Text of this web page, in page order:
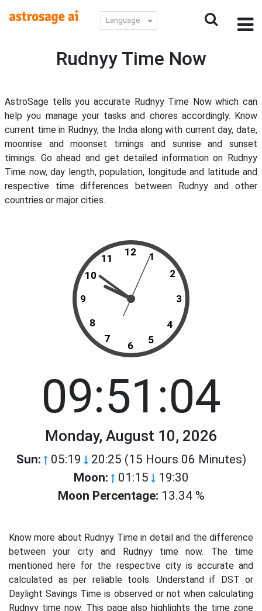
Language
Rudnyy Time Now
AstroSage tells you accurate Rudnyy Time Now which can
help you manage your tasks and chores accordingly. Know
current time in Rudnyy, the India along with current day, date,
moonrise and moonset timings and sunrise and sunset
timings. Go ahead and get detailed information on Rudnyy
Time now, day length, population, longitude and latitude and
respective time differences between Rudnyy and other
countries or major cities.
12
11
10
9
8
7
6 5
4
3
2
1
09:51:04
Monday, August 10, 2026
Sun: 05:19 20:25 (15 Hours 06 Minutes)
Moon: 01:15 19:30
Moon Percentage: 13.34 %
Know more about Rudnyy Time in detail and the difference
between your city and Rudnyy time now. The time
mentioned here for the respective city is accurate and
calculated as per reliable tools. Understand if DST or
Daylight Savings Time is observed or not when calculating
Rudnyy time now. This page also highlights the time zone